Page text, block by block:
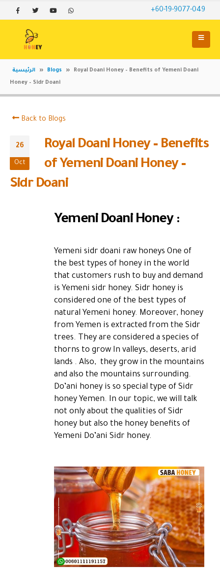
+60-19-9077-049
الرئيسية » Blogs » Royal Doani Honey – Benefits of Yemeni Doani
Honey – Sidr Doani
Back to Blogs
26
Oct
Royal Doani Honey – Benefits
of Yemeni Doani Honey –
Sidr Doani
Yemeni Doani Honey :
Yemeni sidr doani raw honeys One of
the best types of honey in the world
that customers rush to buy and demand
is Yemeni sidr honey. Sidr honey is
considered one of the best types of
natural Yemeni honey. Moreover, honey
from Yemen is extracted from the Sidr
trees. They are considered a species of
thorns to grow In valleys, deserts, arid
lands . Also, they grow in the mountains
and also the mountains surrounding.
Do’ani honey is so special type of Sidr
honey Yemen. In our topic, we will talk
not only about the qualities of Sidr
honey but also the honey benefits of
Yemeni Do’ani Sidr honey.